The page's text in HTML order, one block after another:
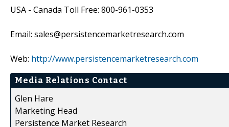
USA - Canada Toll Free: 800-961-0353
Email: sales@persistencemarketresearch.com
Web: http://www.persistencemarketresearch.com
Media Relations Contact
Glen Hare
Marketing Head
Persistence Market Research